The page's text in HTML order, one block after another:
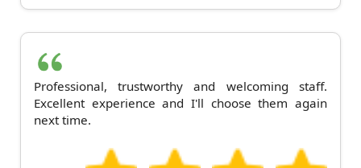
Professional, trustworthy and welcoming staff.
Excellent experience and I'll choose them again
next time.